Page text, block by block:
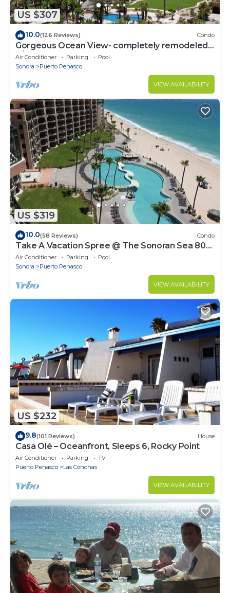
US $307
10.0(126 Reviews) Condo
Gorgeous Ocean View- completely remodeled
2/2, Great Decor, Fireplace, King Beds
Air Conditioner Parking
Pool
Sonora
Puerto Penasco
VIEW AVAILABILITY
US $319
10.0(58 Reviews) Condo
Take A Vacation Spree @ The Sonoran Sea 804
W on Sandy Beach
Air Conditioner Parking
Pool
Sonora
Puerto Penasco
VIEW AVAILABILITY
US $232
9.8(101 Reviews) House
Casa Olé – Oceanfront, Sleeps 6, Rocky Point
Air Conditioner Parking
TV
Puerto Penasco
Las Conchas
VIEW AVAILABILITY